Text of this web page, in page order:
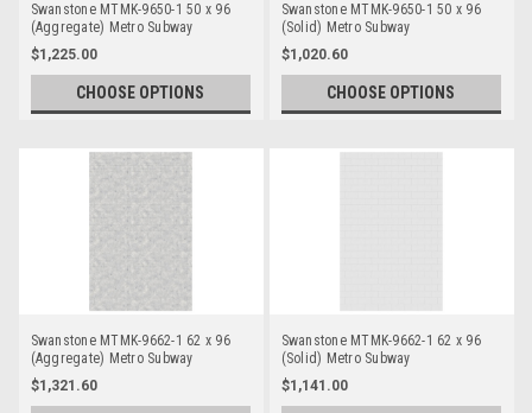
Swanstone MTMK-9650-1 50 x 96
(Aggregate) Metro Subway
Bathtub/Shower Single Wall Panels
$1,225.00
CHOOSE OPTIONS
Swanstone MTMK-9650-1 50 x 96
(Solid) Metro Subway
Bathtub/Shower Single Wall Panels
$1,020.60
CHOOSE OPTIONS
Swanstone MTMK-9662-1 62 x 96
(Aggregate) Metro Subway
Bathtub/Shower Single Wall Panels
$1,321.60
Swanstone MTMK-9662-1 62 x 96
(Solid) Metro Subway
Bathtub/Shower Single Wall Panels
$1,141.00